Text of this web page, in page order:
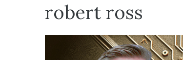
robert ross